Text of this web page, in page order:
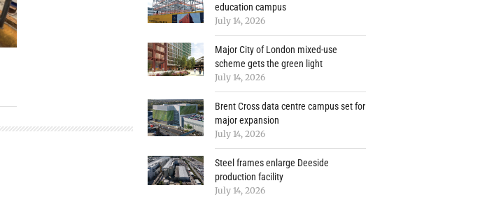
education campus
July 14, 2026
Major City of London mixed-use
scheme gets the green light
July 14, 2026
Brent Cross data centre campus set for
major expansion
July 14, 2026
Steel frames enlarge Deeside
production facility
July 14, 2026